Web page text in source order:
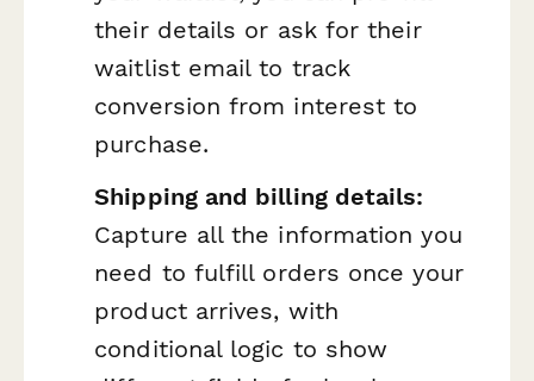
their details or ask for their
waitlist email to track
conversion from interest to
purchase.
Shipping and billing details:
Capture all the information you
need to fulfill orders once your
product arrives, with
conditional logic to show